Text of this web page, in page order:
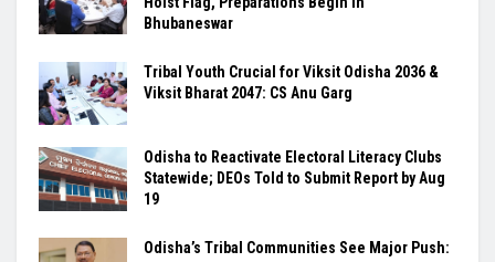
Bhubaneswar
Tribal Youth Crucial for Viksit Odisha 2036 &
Viksit Bharat 2047: CS Anu Garg
Odisha to Reactivate Electoral Literacy Clubs
Statewide; DEOs Told to Submit Report by Aug
19
Odisha’s Tribal Communities See Major Push: